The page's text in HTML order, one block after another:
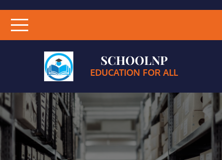
SCHOOLNP
EDUCATION FOR ALL